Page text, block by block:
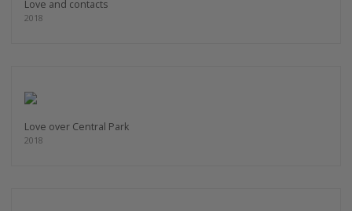
Love and contacts
2018
Love over Central Park
2018